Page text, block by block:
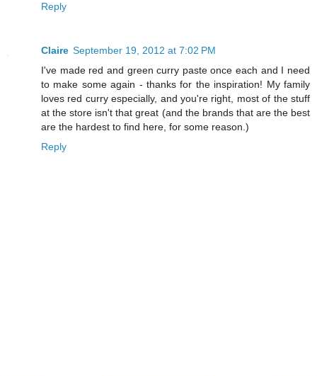
Reply
Claire September 19, 2012 at 7:02 PM
I've made red and green curry paste once each and I need
to make some again - thanks for the inspiration! My family
loves red curry especially, and you're right, most of the stuff
at the store isn't that great (and the brands that are the best
are the hardest to find here, for some reason.)
Reply